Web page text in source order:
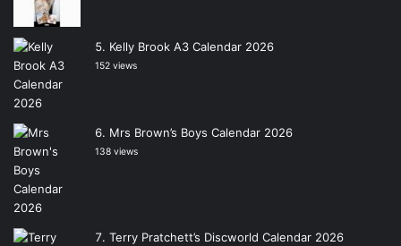
Kelly Brook A3 Calendar 2026
152 views
Mrs Brown’s Boys Calendar 2026
138 views
Terry Pratchett’s Discworld Calendar 2026